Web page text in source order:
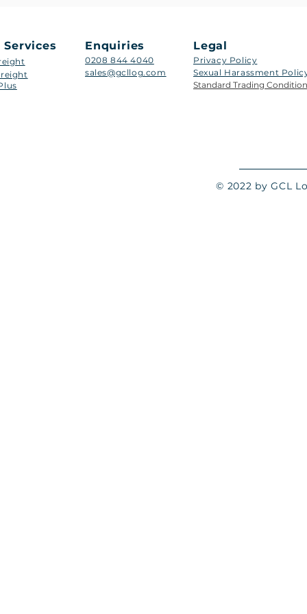
Services Enquiries
0208 844 4040
sales@gcllog.com
Legal
Privacy Policy
Sexual Harassment
Standard Trading
© 2022 by GCL